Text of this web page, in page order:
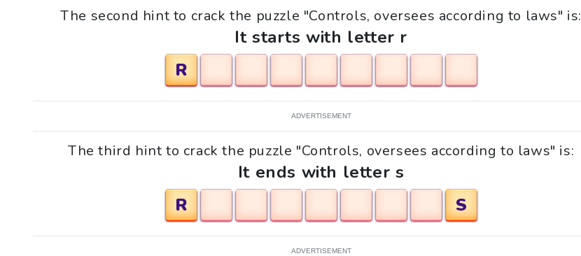
The second hint to crack the puzzle "Controls, oversees according to laws" is:
It starts with letter r
R
ADVERTISEMENT
The third hint to crack the puzzle "Controls, oversees according to laws" is:
It ends with letter s
R
S
ADVERTISEMENT